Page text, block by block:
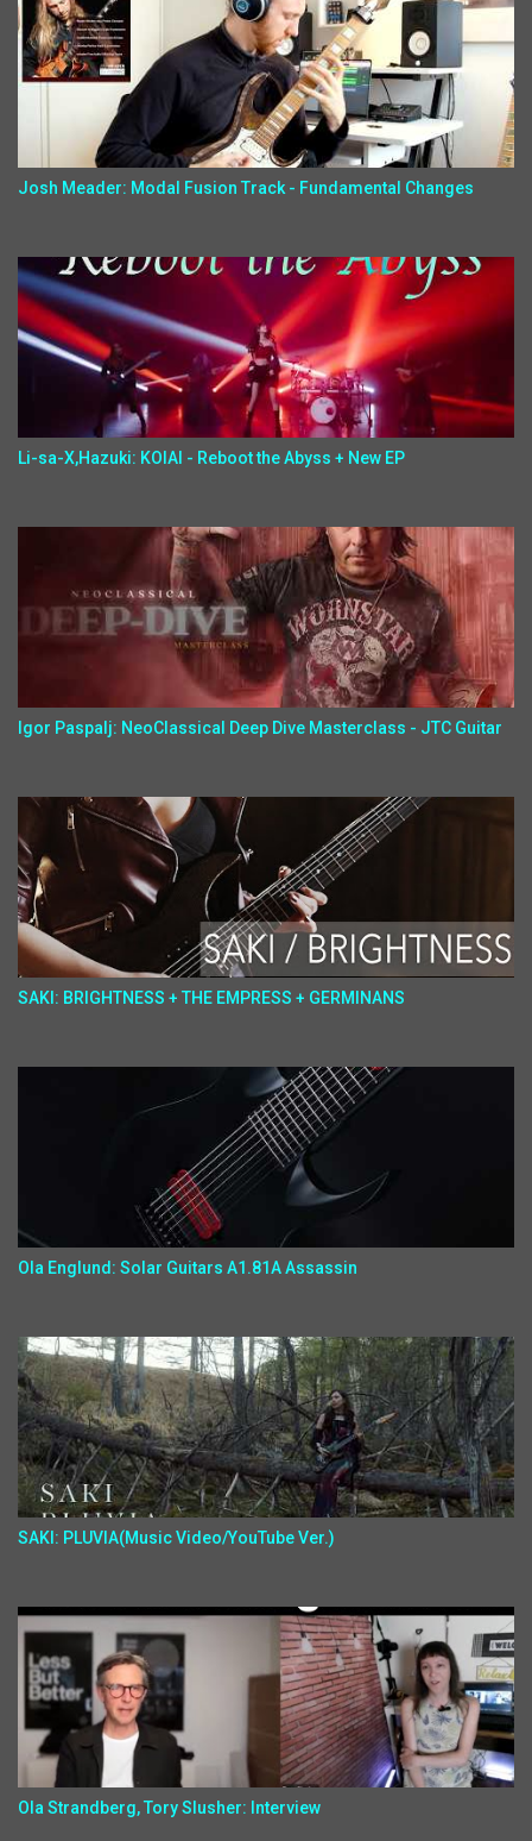
Josh Meader: Modal Fusion Track - Fundamental Changes
Li-sa-X,Hazuki: KOIAI - Reboot the Abyss + New EP
Igor Paspalj: NeoClassical Deep Dive Masterclass - JTC Guitar
SAKI: BRIGHTNESS + THE EMPRESS + GERMINANS
Ola Englund: Solar Guitars A1.81A Assassin
SAKI: PLUVIA(Music Video/YouTube Ver.)
Ola Strandberg, Tory Slusher: Interview